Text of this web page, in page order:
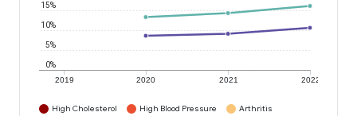
2019 2020 2021 2022
0%
5%
10%
15%
High Cholesterol High Blood Pressure
Arthritis